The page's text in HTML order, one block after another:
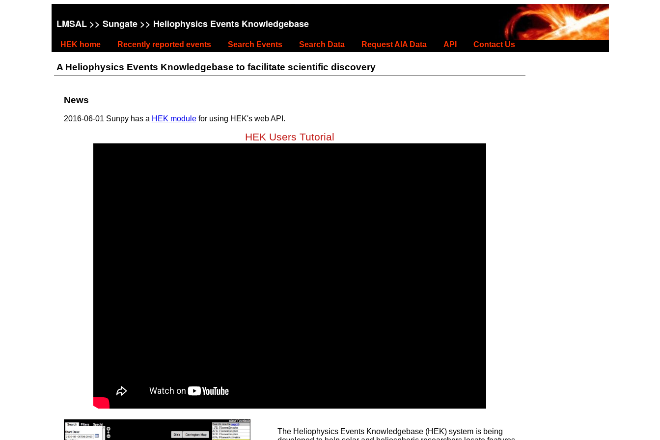
LMSAL>> Sungate>> Heliophysics Events Knowledgebase
HEK home Recently reported events Search Events Search Data Request AIA Data API Contact Us
A Heliophysics Events Knowledgebase to facilitate scientific discovery
News
2016-06-01 Sunpy has a HEK modulefor using HEK's web API.
HEK Users Tutorial
The Heliophysics Events Knowledgebase (HEK) system is being